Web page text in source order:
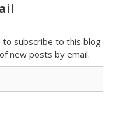
to subscribe to this blog
new posts by email.